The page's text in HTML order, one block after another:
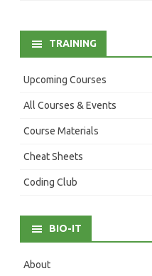
TRAINING
Upcoming Courses
All Courses & Events
Course Materials
Cheat Sheets
Coding Club
BIO-IT
About